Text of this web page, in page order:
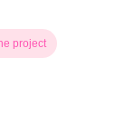
project